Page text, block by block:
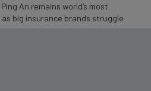
Ping An remains world’s most
big insurance brands struggle